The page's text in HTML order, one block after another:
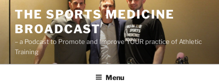
content
THE SPORTS MEDICINE
BROADCAST
– a Podcast to Promote and Improve YOUR practice of Athletic
Training
Menu